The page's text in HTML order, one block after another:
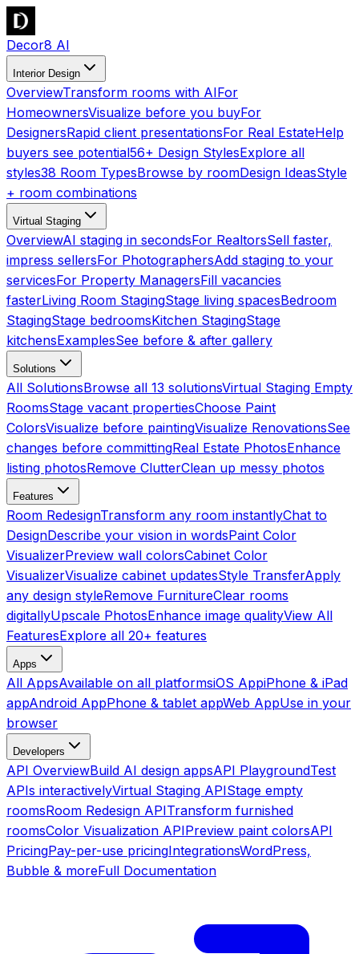
Decor8 AI
Interior Design
OverviewTransform rooms with AIFor
HomeownersVisualize before you buyFor
DesignersRapid client presentationsFor Real EstateHelp
buyers see potential56+ Design StylesExplore all
styles38 Room TypesBrowse by roomDesign IdeasStyle
+ room combinations
Virtual Staging
OverviewAI staging in secondsFor RealtorsSell faster,
impress sellersFor PhotographersAdd staging to your
servicesFor Property ManagersFill vacancies
fasterLiving Room StagingStage living spacesBedroom
StagingStage bedroomsKitchen StagingStage
kitchensExamplesSee before & after gallery
Solutions
All SolutionsBrowse all 13 solutionsVirtual Staging Empty
RoomsStage vacant propertiesChoose Paint
ColorsVisualize before paintingVisualize RenovationsSee
changes before committingReal Estate PhotosEnhance
listing photosRemove ClutterClean up messy photos
Features
Room RedesignTransform any room instantlyChat to
DesignDescribe your vision in wordsPaint Color
VisualizerPreview wall colorsCabinet Color
VisualizerVisualize cabinet updatesStyle TransferApply
any design styleRemove FurnitureClear rooms
digitallyUpscale PhotosEnhance image qualityView All
FeaturesExplore all 20+ features
Apps
All AppsAvailable on all platformsiOS AppiPhone & iPad
appAndroid AppPhone & tablet appWeb AppUse in your
browser
Developers
API OverviewBuild AI design appsAPI PlaygroundTest
APIs interactivelyVirtual Staging APIStage empty
roomsRoom Redesign APITransform furnished
roomsColor Visualization APIPreview paint colorsAPI
PricingPay-per-use pricingIntegrationsWordPress,
Bubble & moreFull Documentation